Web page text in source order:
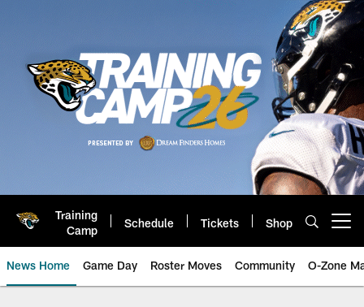
Training
Camp
Schedule Tickets Shop
News Home Game Day Roster Moves Community O-Zone